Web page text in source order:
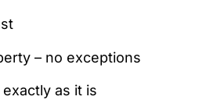
– no exceptions
as it is